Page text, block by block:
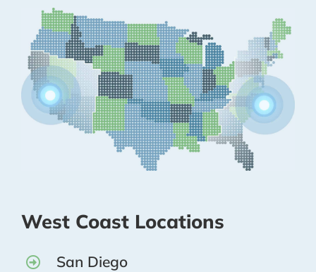
West Coast Locations
San Diego